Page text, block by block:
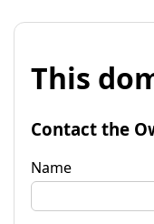
This
Contact the
Name